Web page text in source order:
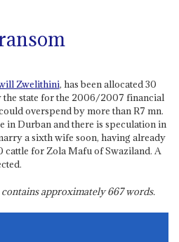
Zwelithini, has been allocated 30
state for the 2006/2007 financial
overspend by more than R7 mn.
in Durban and there is speculation in
a sixth wife soon, having already
cattle for Zola Mafu of Swaziland. A
approximately667words.